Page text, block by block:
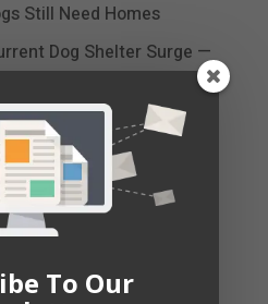
Still Need Homes
Dog Shelter Surge —
Your Family Right
Dog’s Excessive
To Our